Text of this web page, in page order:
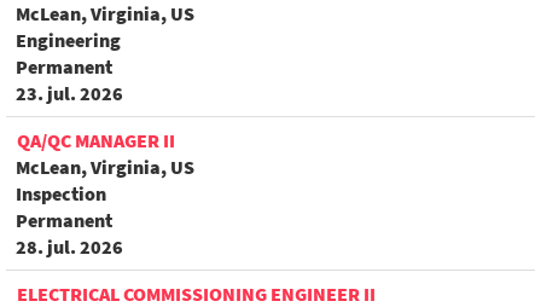
McLean, Virginia, US
Engineering
Permanent
23. jul. 2026
QA/QC MANAGER II
McLean, Virginia, US
Inspection
Permanent
28. jul. 2026
ELECTRICAL COMMISSIONING ENGINEER II